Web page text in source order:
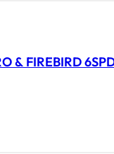
& FIREBIRD